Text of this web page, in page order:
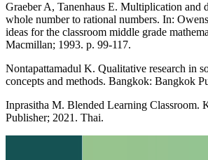
Graeber A, Tanenhaus E. Multiplication and
whole number to rational numbers. In:
ideas for the classroom middle grade
Macmillan; 1993. p. 99-117.
Nontapattamadul K. Qualitative research in
concepts and methods. Bangkok: Bangkok
Inprasitha M. Blended Learning Classroom.
Publisher; 2021. Thai.